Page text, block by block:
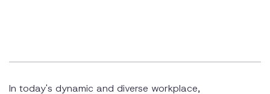
Tailoring Training for Different Learning Styles
In today's dynamic and diverse workplace,